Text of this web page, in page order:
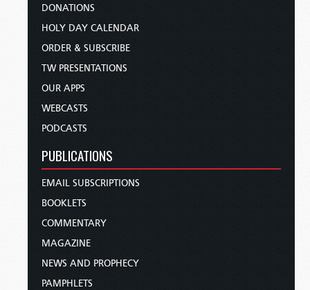
DONATIONS
HOLY DAY CALENDAR
ORDER & SUBSCRIBE
TW PRESENTATIONS
OUR APPS
WEBCASTS
PODCASTS
PUBLICATIONS
EMAIL SUBSCRIPTIONS
BOOKLETS
COMMENTARY
MAGAZINE
NEWS AND PROPHECY
PAMPHLETS